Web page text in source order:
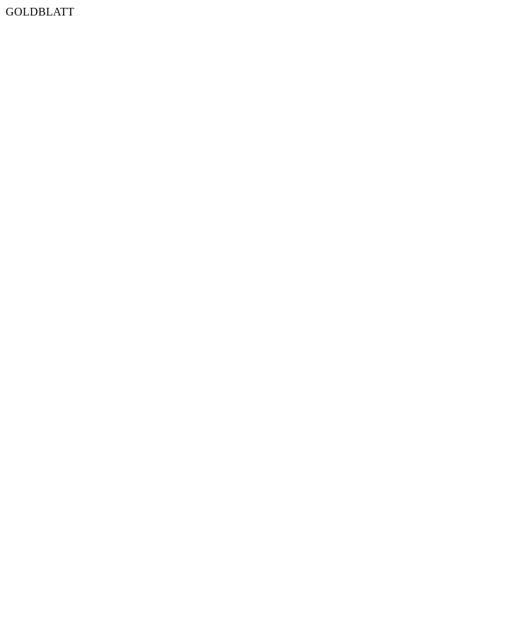
GOLDBLATT